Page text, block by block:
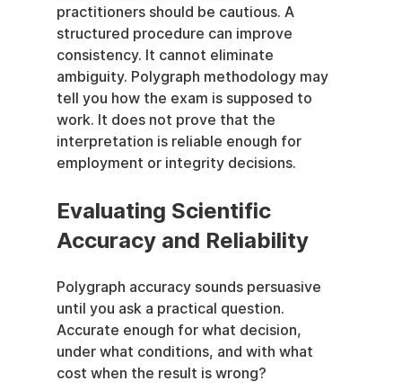
practitioners should be cautious. A
structured procedure can improve
consistency. It cannot eliminate
ambiguity. Polygraph methodology may
tell you how the exam is supposed to
work. It does not prove that the
interpretation is reliable enough for
employment or integrity decisions.
Evaluating Scientific
Accuracy and Reliability
Polygraph accuracy sounds persuasive
until you ask a practical question.
Accurate enough for what decision,
under what conditions, and with what
cost when the result is wrong?